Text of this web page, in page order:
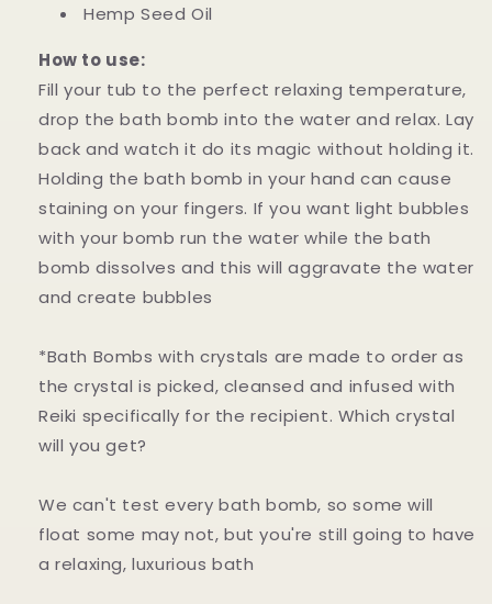
Hemp Seed Oil
How to use:
Fill your tub to the perfect relaxing temperature,
drop the bath bomb into the water and relax. Lay
back and watch it do its magic without holding it.
Holding the bath bomb in your hand can cause
staining on your fingers. If you want light bubbles
with your bomb run the water while the bath
bomb dissolves and this will aggravate the water
and create bubbles
*Bath Bombs with crystals are made to order as
the crystal is picked, cleansed and infused with
Reiki specifically for the recipient. Which crystal
will you get?
We can't test every bath bomb, so some will
float some may not, but you're still going to have
a relaxing, luxurious bath